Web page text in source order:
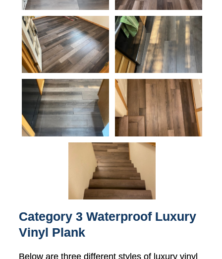
Category 3 Waterproof Luxury
Vinyl Plank
Below are three different styles of luxury vinyl